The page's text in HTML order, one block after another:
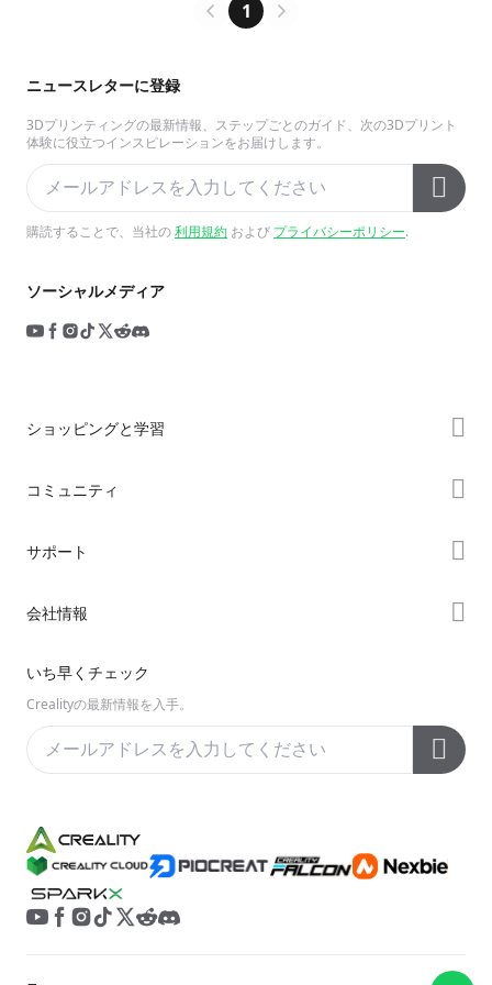
ニュースレターに登録
3Dプリンティングの最新情報、ステップごとのガイド、次の3Dプリント
体験に役立つインスピレーションをお届けします。
購読することで、当社の利用規約 および プライバシーポリシー.
ソーシャルメディア
1
ショッピングと学習
K2シリーズ
コミュニティ
Discord
サポート
ヘルプ
ビデオ
アフターサービス
会社情報
お問い合わせ
いち早くチェック
Crealityの最新情報を入手。